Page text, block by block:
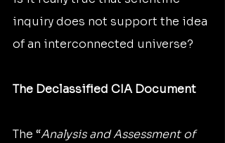
inquiry does not support the idea
of an interconnected universe?
The Declassified CIA Document
The “Analysis and Assessment of